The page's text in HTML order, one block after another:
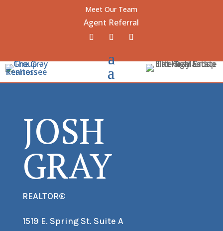
Meet Our Team
Agent Referral
JOSH
GRAY
REALTOR®
1519 E. Spring St. Suite A